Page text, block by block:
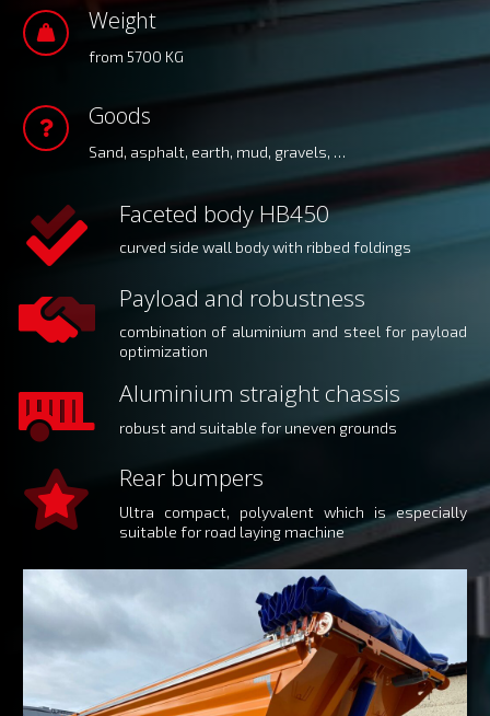
Weight
from 5700 KG
Goods
Sand, asphalt, earth, mud, gravels, …
Faceted body HB450
curved side wall body with ribbed foldings
Payload and robustness
combination of aluminium and steel for payload
optimization
Aluminium straight chassis
robust and suitable for uneven grounds
Rear bumpers
Ultra compact, polyvalent which is especially
suitable for road laying machine